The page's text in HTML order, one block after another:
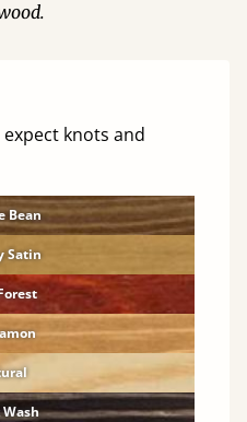
knots and
Bean
Satin